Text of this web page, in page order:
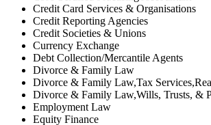
Credit Card Services & Organisations
Credit Reporting Agencies
Credit Societies & Unions
Currency Exchange
Debt Collection/Mercantile Agents
Divorce & Family Law
Divorce & Family Law,Tax
Divorce & Family Law,Wills, Trusts, &
Employment Law
Equity Finance